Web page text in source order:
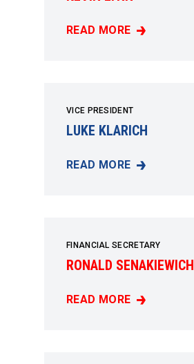
READ MORE
KEVIN LYNN
VICE PRESIDENT
LUKE KLARICH
READ MORE
LUKE KLARICH
FINANCIAL SECRETARY
RONALD SENAKIEWICH
READ MORE
RONALD SENAKIEWICH